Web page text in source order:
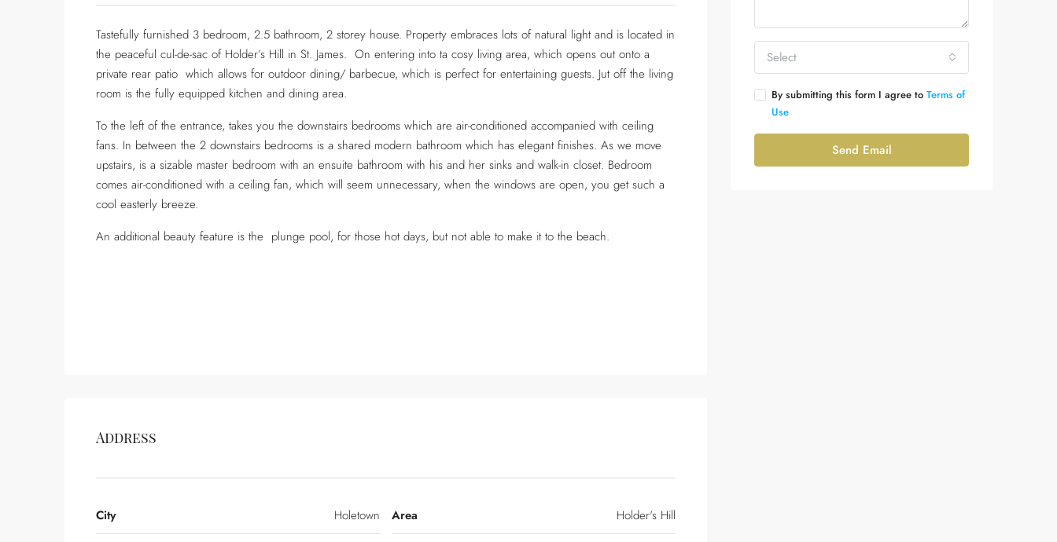
Tastefully furnished 3 bedroom, 2.5 bathroom, 2 storey house. Property embraces lots of natural light and is located in
the peaceful cul-de-sac of Holder’s Hill in St. James. On entering into ta cosy living area, which opens out onto a
private rear patio which allows for outdoor dining/ barbecue, which is perfect for entertaining guests. Jut off the living
room is the fully equipped kitchen and dining area.
To the left of the entrance, takes you the downstairs bedrooms which are air-conditioned accompanied with ceiling
fans. In between the 2 downstairs bedrooms is a shared modern bathroom which has elegant finishes. As we move
upstairs, is a sizable master bedroom with an ensuite bathroom with his and her sinks and walk-in closet. Bedroom
comes air-conditioned with a ceiling fan, which will seem unnecessary, when the windows are open, you get such a
cool easterly breeze.
An additional beauty feature is the plunge pool, for those hot days, but not able to make it to the beach.
Address
City Holetown Area Holder's Hill
Select
By submitting this form I agree to Terms of
Use
Send Email